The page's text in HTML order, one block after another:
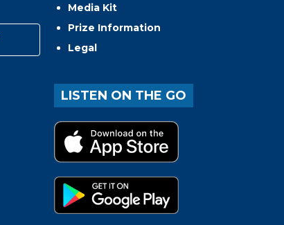
Media Kit
Prize Information
Legal
LISTEN ON THE GO